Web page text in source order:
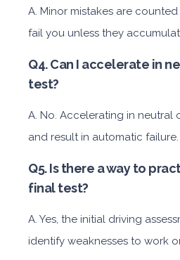
A. Minor mistakes are
fail you unless they
Q4. Can I accelerate in
test?
A. No. Accelerating in neutral
and result in automatic failure.
Q5. Is there a way to
final test?
A. Yes, the initial driving
identify weaknesses to work